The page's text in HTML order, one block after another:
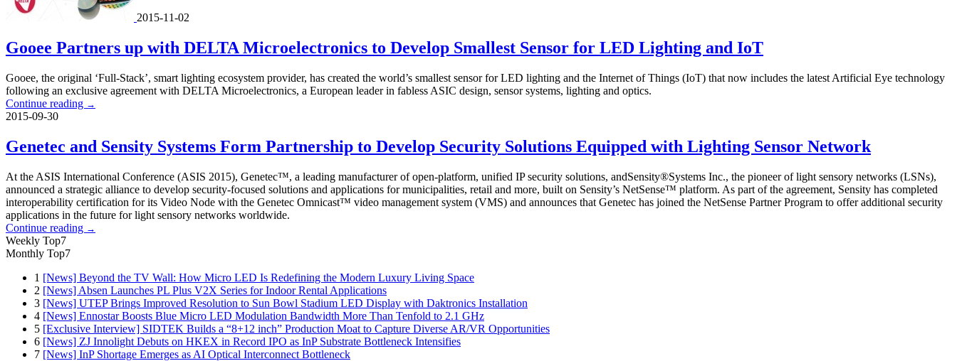
2015-11-02
Gooee Partners up with DELTA Microelectronics to Develop Smallest Sensor for LED Lighting and IoT
Gooee, the original ‘Full-Stack’, smart lighting ecosystem provider, has created the world’s smallest sensor for LED lighting and the Internet of Things (IoT) that now includes the latest Artificial Eye technology
following an exclusive agreement with DELTA Microelectronics, a European leader in fabless ASIC design, sensor systems, lighting and optics.
Continue reading →
2015-09-30
Genetec and Sensity Systems Form Partnership to Develop Security Solutions Equipped with Lighting Sensor Network
At the ASIS International Conference (ASIS 2015), Genetec™, a leading manufacturer of open-platform, unified IP security solutions, andSensity®Systems Inc., the pioneer of light sensory networks (LSNs),
announced a strategic alliance to develop security-focused solutions and applications for municipalities, retail and more, built on Sensity’s NetSense™ platform. As part of the agreement, Sensity has completed
interoperability certification for its Video Node with the Genetec Omnicast™ video management system (VMS) and announces that Genetec has joined the NetSense Partner Program to offer additional security
applications in the future for light sensory networks worldwide.
Continue reading →
Weekly Top7
Monthly Top7
1 [News] Beyond the TV Wall: How Micro LED Is Redefining the Modern Luxury Living Space
2 [News] Absen Launches PL Plus V2X Series for Indoor Rental Applications
3 [News] UTEP Brings Improved Resolution to Sun Bowl Stadium LED Display with Daktronics Installation
4 [News] Ennostar Boosts Blue Micro LED Modulation Bandwidth More Than Tenfold to 2.1 GHz
5 [Exclusive Interview] SIDTEK Builds a “8+12 inch” Production Moat to Capture Diverse AR/VR Opportunities
6 [News] ZJ Innolight Debuts on HKEX in Record IPO as InP Substrate Bottleneck Intensifies
7 [News] InP Shortage Emerges as AI Optical Interconnect Bottleneck